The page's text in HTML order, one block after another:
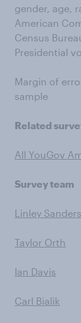
gender, age,
American
Census
Presidential
Margin of
sample
Related
All YouGov
Survey team
Linley Sanders
Taylor Orth
Ian Davis
Carl Bialik